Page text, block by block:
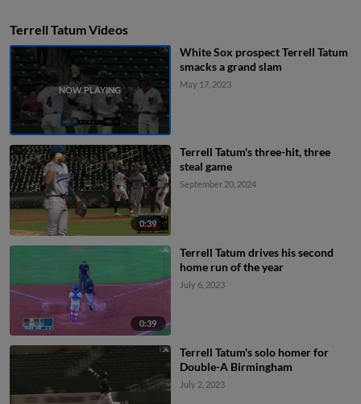
Terrell Tatum Videos
White Sox prospect Terrell Tatum
smacks a grand slam
May 17, 2023
0:39
Terrell Tatum's three-hit, three
steal game
September 20, 2024
0:39
Terrell Tatum drives his second
home run of the year
July 6, 2023
Terrell Tatum's solo homer for
Double-A Birmingham
July 2, 2023